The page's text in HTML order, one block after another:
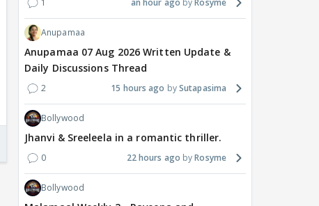
1 an hour ago Rosyme
Anupamaa
Anupamaa 07 Aug 2026 Written Update &
Daily Discussions Thread
2 15 hours ago Sutapasima
Bollywood
Jhanvi & Sreeleela in a romantic thriller.
0 22 hours ago Rosyme
Bollywood